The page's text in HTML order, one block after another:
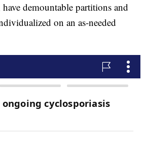
demountable partitions and
on an as-needed